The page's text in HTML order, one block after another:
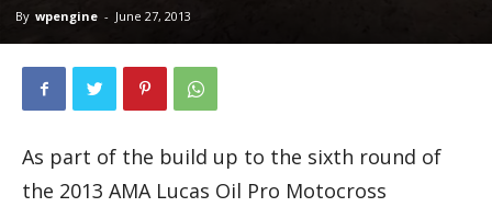
By wpengine - June 27, 2013
As part of the build up to the sixth round of
the 2013 AMA Lucas Oil Pro Motocross